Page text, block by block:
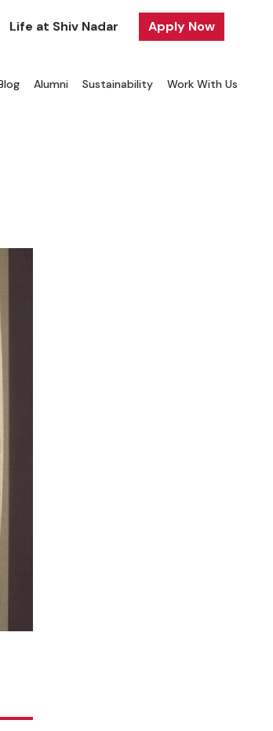
Life at Shiv Nadar Apply Now
Alumni Sustainability Work With Us